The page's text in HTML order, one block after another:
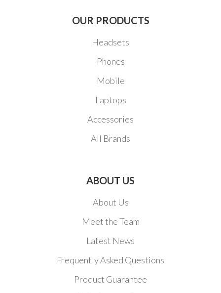
OUR PRODUCTS
Headsets
Phones
Mobile
Laptops
Accessories
All Brands
ABOUT US
About Us
Meet the Team
Latest News
Frequently Asked Questions
Product Guarantee